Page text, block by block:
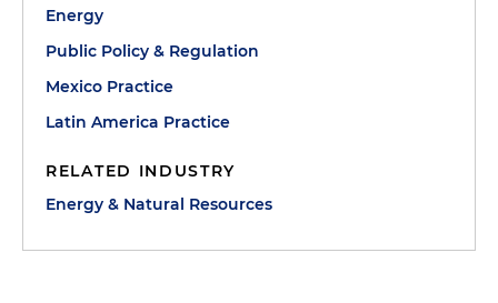
Energy
Public Policy & Regulation
Mexico Practice
Latin America Practice
RELATED INDUSTRY
Energy & Natural Resources